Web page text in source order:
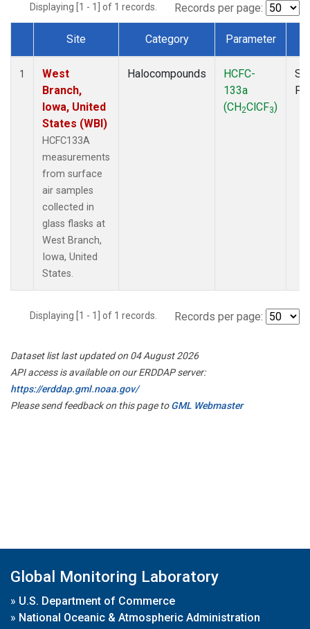
Displaying [1 - 1] of 1 records. Records per page:
Dataset Number
Site Category Parameter
1
West
Branch,
Iowa, United
States (WBI)
HCFC133A
measurements
from surface
air samples
collected in
glass flasks at
West Branch,
Iowa, United
States.
Halocompounds
HCFC-
133a
(CH2ClCF3)
Displaying [1 - 1] of 1 records. Records per page:
Dataset list last updated on 04 August 2026
API access is available on our ERDDAP server:
https://erddap.gml.noaa.gov/
Please send feedback on this page toGML Webmaster
Global Monitoring Laboratory
» U.S. Department of Commerce
» National Oceanic & Atmospheric Administration